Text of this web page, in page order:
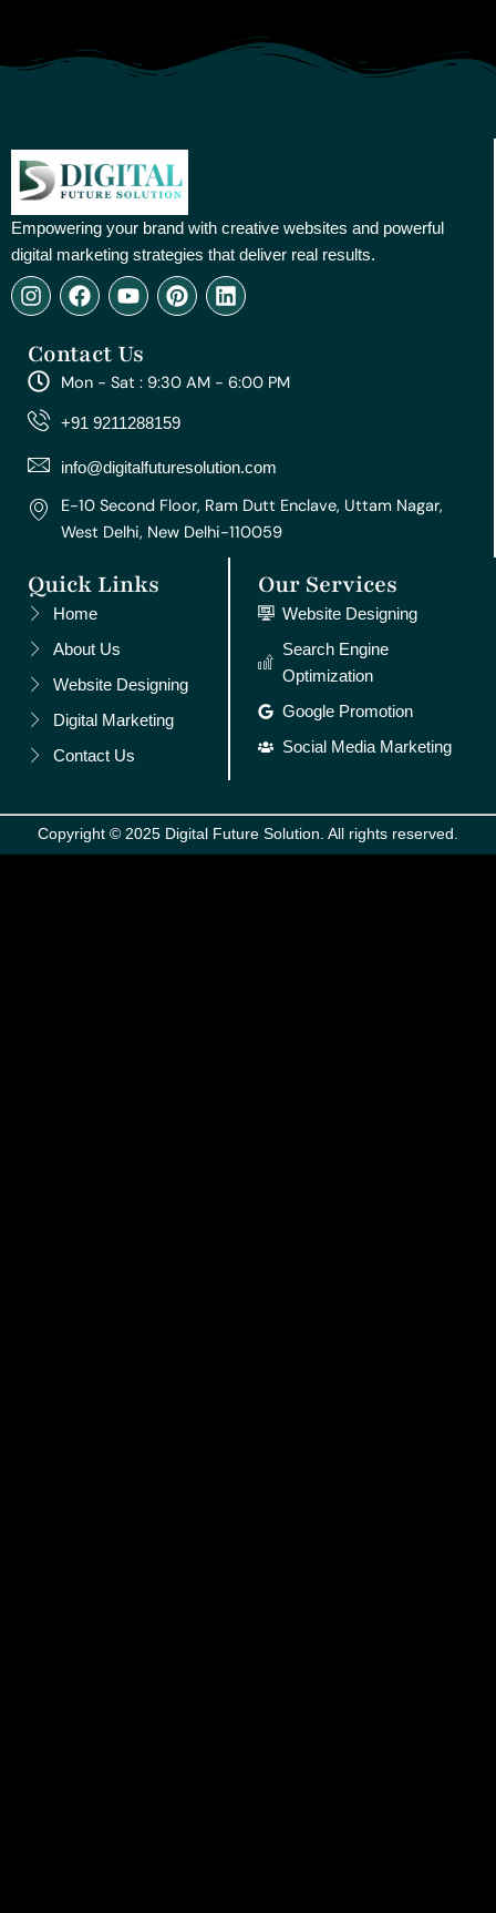
Empowering your brand with creative websites and powerful
digital marketing strategies that deliver real results.
I
n
t
a
g
r
m
F
a
e
b
o
o
Y
o
t
u
e
P
i
e
r
e
t
L
i
e
d
Contact Us
Mon - Sat : 9:30 AM - 6:00 PM
+91 9211288159
info@digitalfuturesolution.com
E-10 Second Floor, Ram Dutt Enclave, Uttam Nagar,
West Delhi, New Delhi-110059
Quick Links
Home
About Us
Website Designing
Digital Marketing
Contact Us
Our Services
Website Designing
Search Engine
Optimization
Google Promotion
Social Media Marketing
Copyright © 2025 Digital Future Solution. All rights reserved.